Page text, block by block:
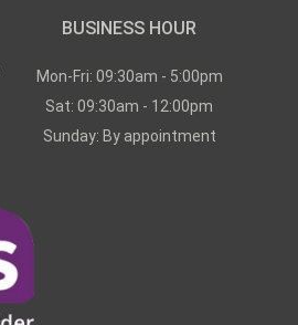
BUSINESS HOUR
Mon-Fri: 09:30am - 5:00pm
Sat: 09:30am - 12:00pm
Sunday: By appointment